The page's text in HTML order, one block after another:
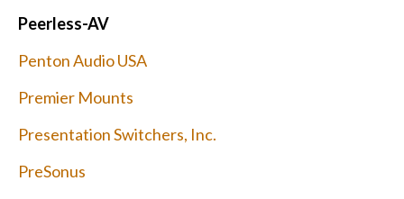
Peerless-AV
Penton Audio USA
Premier Mounts
Presentation Switchers, Inc.
PreSonus